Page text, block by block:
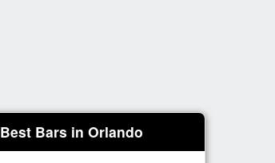
Best Bars in Orlando